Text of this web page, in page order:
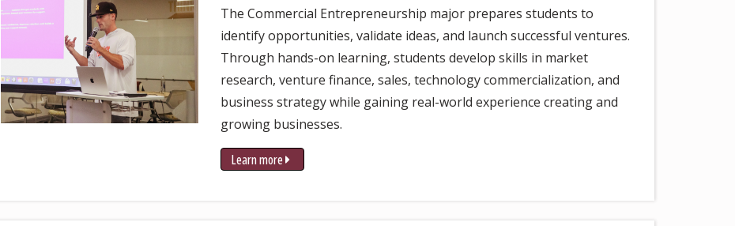
The Commercial Entrepreneurship major prepares students to
identify opportunities, validate ideas, and launch successful ventures.
Through hands-on learning, students develop skills in market
research, venture finance, sales, technology commercialization, and
business strategy while gaining real-world experience creating and
growing businesses.
Learn more